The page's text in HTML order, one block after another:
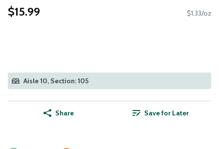
$15.99 $1.33/oz
Aisle 10, Section: 105
Share Save for Later